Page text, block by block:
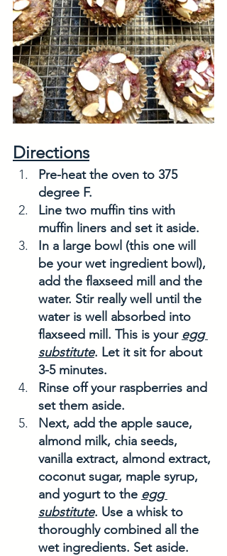
Directions
Pre-heat the oven to 375
degree F.
Line two muffin tins with
muffin liners and set it aside.
In a large bowl (this one will
be your wet ingredient bowl),
add the flaxseed mill and the
water. Stir really well until the
water is well absorbed into
flaxseed mill. This is your egg
substitute. Let it sit for about
3-5 minutes.
Rinse off your raspberries and
set them aside.
Next, add the apple sauce,
almond milk, chia seeds,
vanilla extract, almond extract,
coconut sugar, maple syrup,
and yogurt to the egg
substitute. Use a whisk to
thoroughly combined all the
wet ingredients. Set aside.